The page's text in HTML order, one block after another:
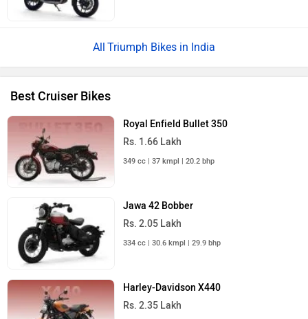
Triumph Bikes in India
Best Cruiser Bikes
Royal Enfield Bullet 350
Rs. 1.66 Lakh
349 cc | 37 kmpl | 20.2 bhp
Jawa 42 Bobber
Rs. 2.05 Lakh
334 cc | 30.6 kmpl | 29.9 bhp
Harley-Davidson X440
Rs. 2.35 Lakh